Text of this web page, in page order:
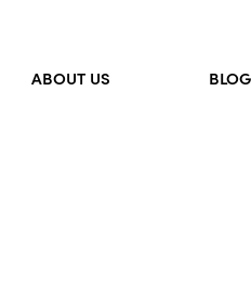
ABOUT US BLOG